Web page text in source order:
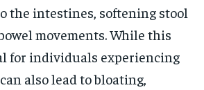
the intestines, softening stool
movements. While this
for individuals experiencing
also lead to bloating,